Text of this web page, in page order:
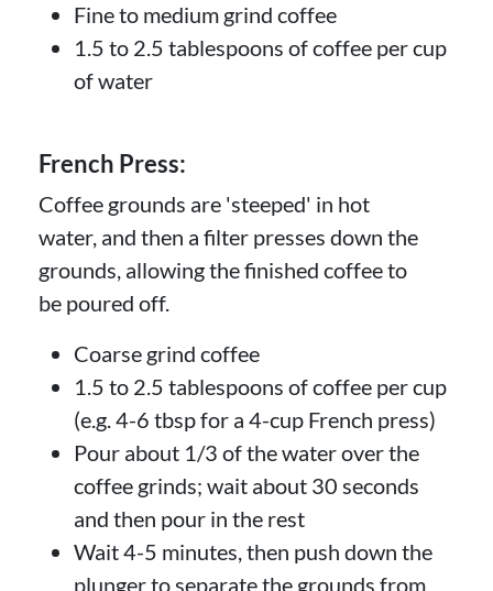
Fine to medium grind coffee
1.5 to 2.5 tablespoons of coffee per cup
of water
French Press:
Coffee grounds are 'steeped' in hot
water, and then a filter presses down the
grounds, allowing the finished coffee to
be poured off.
Coarse grind coffee
1.5 to 2.5 tablespoons of coffee per cup
(e.g. 4-6 tbsp for a 4-cup French press)
Pour about 1/3 of the water over the
coffee grinds; wait about 30 seconds
and then pour in the rest
Wait 4-5 minutes, then push down the
plunger to separate the grounds from